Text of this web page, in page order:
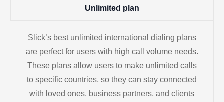
Unlimited plan
Slick’s best unlimited international dialing plans
are perfect for users with high call volume needs.
These plans allow users to make unlimited calls
to specific countries, so they can stay connected
with loved ones, business partners, and clients